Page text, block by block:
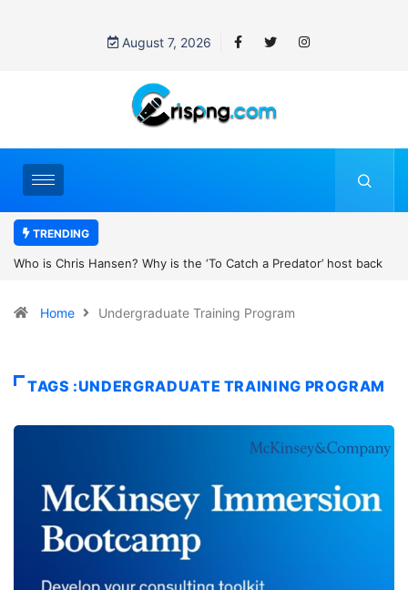
August 7, 2026
TRENDING
‘To Catch a Predator’ host back
UN OHCHR Indigenous
Home Undergraduate Training Program
TAGS :UNDERGRADUATE TRAINING PROGRAM